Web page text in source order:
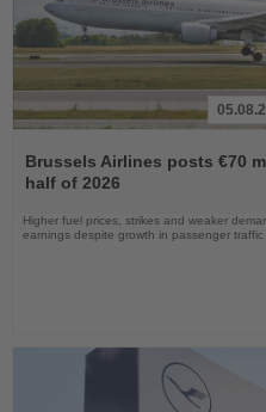
the
News
Brussels Airlines posts €70
half of 2026
Higher fuel prices, strikes and weaker
earnings despite growth in passenger traffic